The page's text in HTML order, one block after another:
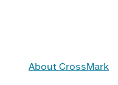
About CrossMark